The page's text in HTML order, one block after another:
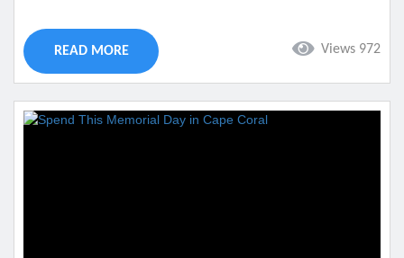
including thrilling attractions and activities along with sandy
beaches and a winding river canal. Of course, no vacation
getaway is ever complete without the perfect lodging for you
and your family which...
Views 972
READ MORE